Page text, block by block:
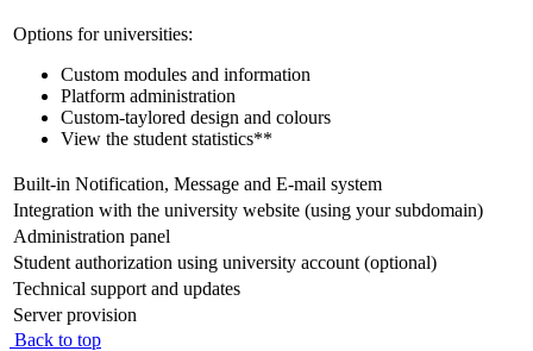
Options for universities:
Custom modules and information
Platform administration
Custom-taylored design and colours
View the student statistics**
Built-in Notification, Message and E-mail system
Integration with the university website (using your subdomain)
Administration panel
Student authorization using university account (optional)
Technical support and updates
Server provision
Back to top